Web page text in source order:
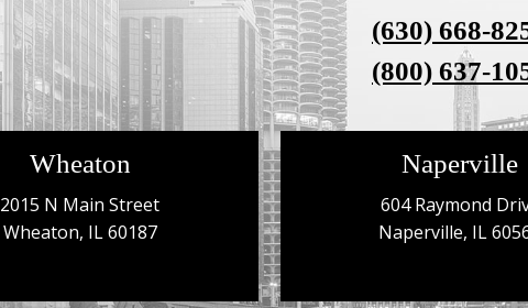
(630) 668-
(800) 637-
Wheaton
2015 N Main Street
Wheaton, IL 60187
Naperville
604 Raymond
Naperville, IL